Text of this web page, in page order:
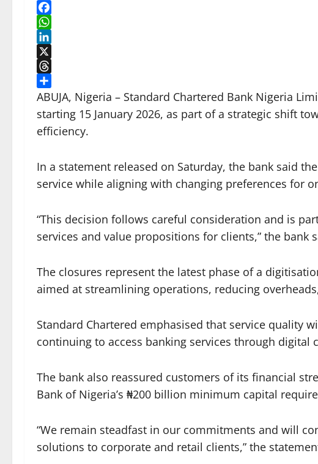
Facebook
WhatsApp
LinkedIn
X
Threads
Share
ABUJA, Nigeria – Standard Chartered Bank Nigeria
starting 15 January 2026, as part of a strategic shift
efficiency.
In a statement released on Saturday, the bank said
service while aligning with changing preferences for
“This decision follows careful consideration and is
services and value propositions for clients,” the bank
The closures represent the latest phase of a
aimed at streamlining operations, reducing
Standard Chartered emphasised that service quality
continuing to access banking services through digital
The bank also reassured customers of its financial
Bank of Nigeria’s ₦200 billion minimum capital
“We remain steadfast in our commitments and will
solutions to corporate and retail clients,” the